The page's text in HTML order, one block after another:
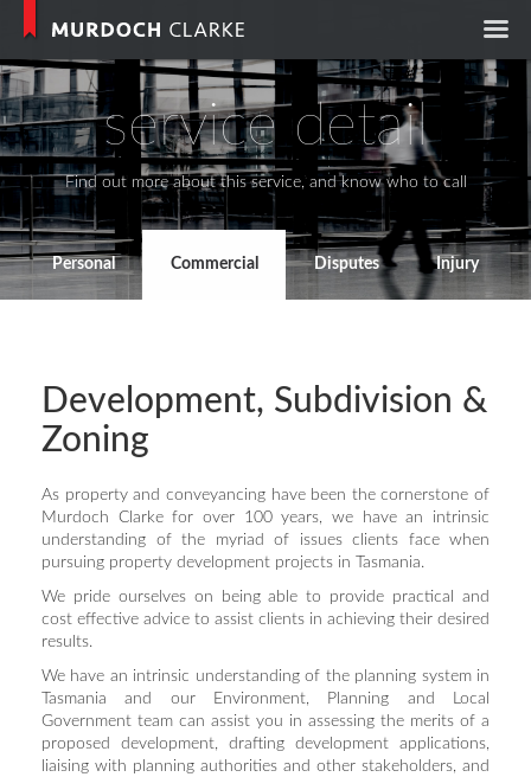
Murdoch
service detail
Find out more about this service, and know who to call
Personal Commercial Disputes Injury
Development, Subdivision &
Zoning
As property and conveyancing have been the cornerstone of
Murdoch Clarke for over 100 years, we have an intrinsic
understanding of the myriad of issues clients face when
pursuing property development projects in Tasmania.
We pride ourselves on being able to provide practical and
cost effective advice to assist clients in achieving their desired
results.
We have an intrinsic understanding of the planning system in
Tasmania and our Environment, Planning and Local
Government team can assist you in assessing the merits of a
proposed development, drafting development applications,
liaising with planning authorities and other stakeholders, and